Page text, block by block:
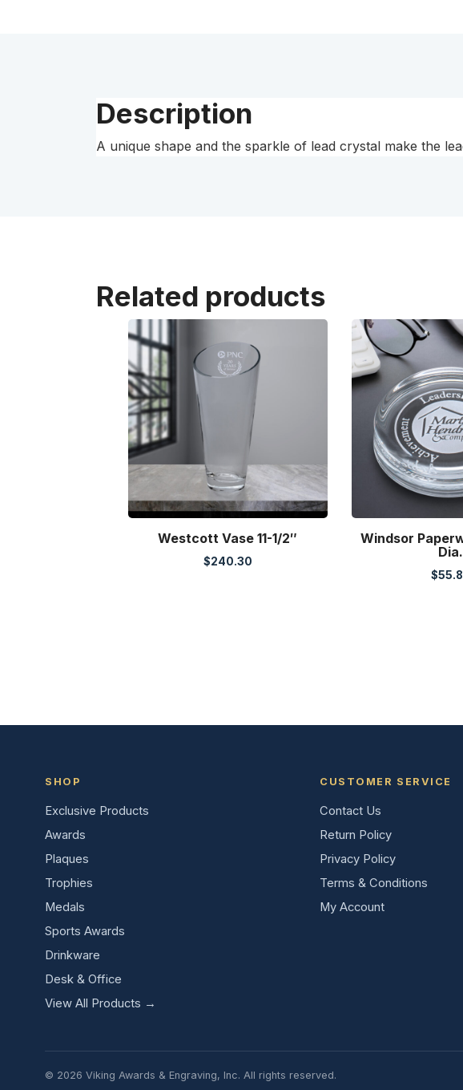
Description
A unique shape and the sparkle of lead crystal make the
Related products
Westcott Vase 11-1/2″
$240.30
Windsor
Dia.
$
SHOP
Exclusive Products
Awards
Plaques
Trophies
Medals
Sports Awards
Drinkware
Desk & Office
View All Products →
CUSTOMER SERVICE
Contact Us
Return Policy
Privacy Policy
Terms & Conditions
My Account
© 2026 Viking Awards & Engraving, Inc. All rights reserved.